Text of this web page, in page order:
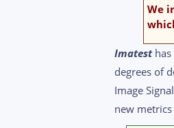
We
Imatesthas
degrees of
Image
new